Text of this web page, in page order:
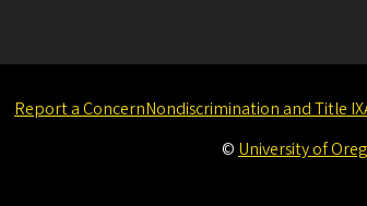
Report a ConcernNondiscrimination and Title IX
© University of